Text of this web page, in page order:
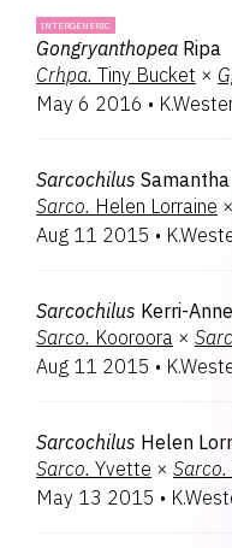
INTERGENERIC
Gongryanthopea Ripa
Crhpa. Tiny Bucket ×
May 6 2016 •
Sarcochilus Samantha
Sarco. Helen Lorraine ×
Aug 11 2015 •
Sarcochilus Kerri-Anne
Sarco. Kooroora ×
Aug 11 2015 •
Sarcochilus Helen
Sarco. Yvette × Sarco.
May 13 2015 •